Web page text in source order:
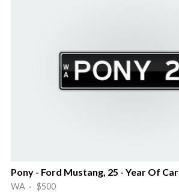
Pony - Ford Mustang, 25 - Year Of Car
WA · $500